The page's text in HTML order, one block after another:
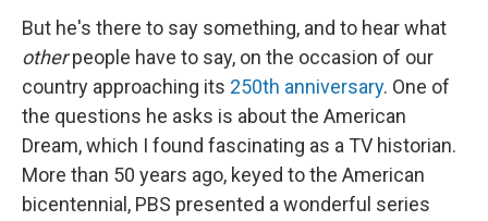
But he's there to say something, and to hear what
otherpeople have to say, on the occasion of our
country approaching its 250th anniversary. One of
the questions he asks is about the American
Dream, which I found fascinating as a TV historian.
More than 50 years ago, keyed to the American
bicentennial, PBS presented a wonderful series